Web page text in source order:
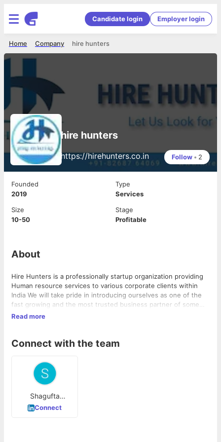
Candidate login Employer login
hire hunters
Company
Home
hire hunters
https://hirehunters.co.in Follow • 2
Founded
2019
Type
Services
Size
10-50
Stage
Profitable
About
Hire Hunters is a professionally startup organization providing
Human resource services to various corporate clients within
India We will take pride in introducing ourselves as one of the
fast growing and the most trusted business partner of some
very affluent corporate companies where we will able to place
Read more
Connect with the team
Shagufta
Siddiqui
Connect